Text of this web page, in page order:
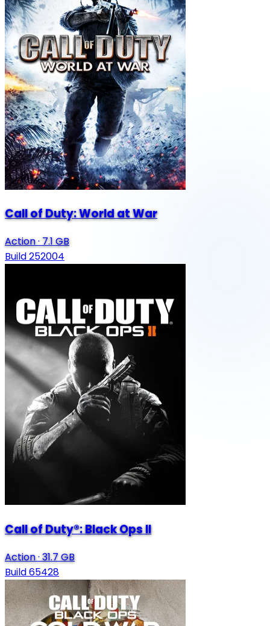
Call of Duty: World at War
Action·7.1 GB
Build 252004
Call of Duty®: Black Ops II
Action· 31.7 GB
Build 65428